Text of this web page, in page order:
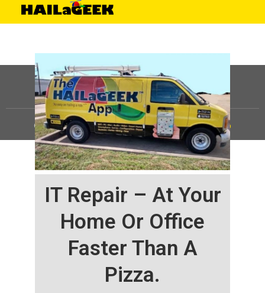
IT Repair – At Your
Home Or Office
Faster Than A
Pizza.
©HAILaGEEK, LP.2025, All Rights Reserved |Sitemap